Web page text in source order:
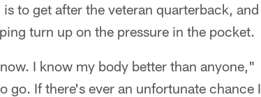
to get after the veteran quarterback, and
turn up on the pressure in the pocket.
I know my body better than anyone,"
If there's ever an unfortunate chance I